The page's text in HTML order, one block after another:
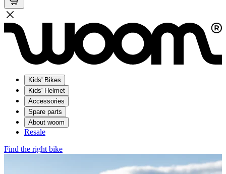
Kids' Bikes
Kids' Helmet
Accessories
Spare parts
About woom
Resale
Find the right bike